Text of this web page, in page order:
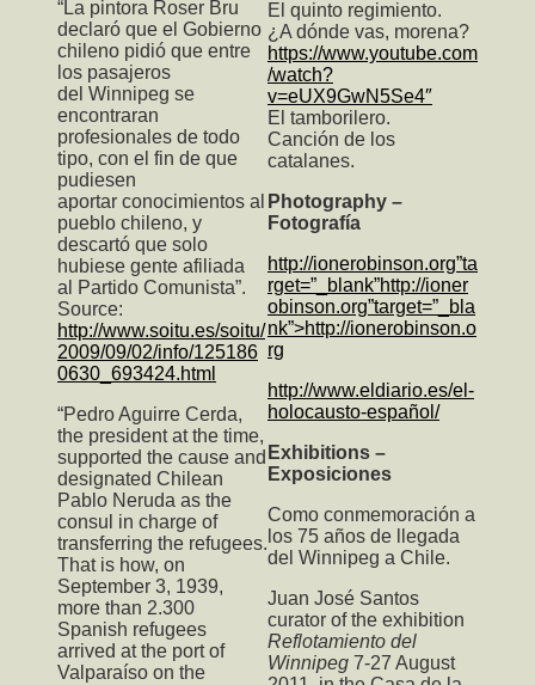
“La pintora Roser Bru
declaró que el Gobierno
chileno pidió que entre
los pasajeros
del Winnipeg se
encontraran
profesionales de todo
tipo, con el fin de que
pudiesen
aportar conocimientos al
pueblo chileno, y
descartó que solo
hubiese gente afiliada
al Partido Comunista”.
Source:
http://www.soitu.es/soitu/
2009/09/02/info/125186
0630_693424.html
“Pedro Aguirre Cerda,
the president at the time,
supported the cause and
designated Chilean
Pablo Neruda as the
consul in charge of
transferring the refugees.
That is how, on
September 3, 1939,
more than 2.300
Spanish refugees
arrived at the port of
Valparaíso on the
El quinto regimiento.
¿A dónde vas, morena?
https://www.youtube.com
/watch?
v=eUX9GwN5Se4″
El tamborilero.
Canción de los
catalanes.
Photography –
Fotografía
http://ionerobinson.org”ta
rget=”_blank”http://ioner
obinson.org”target=”_bla
nk”>http://ionerobinson.o
rg
http://www.eldiario.es/el-
holocausto-español/
Exhibitions –
Exposiciones
Como conmemoración a
los 75 años de llegada
del Winnipeg a Chile.
Juan José Santos
curator of the exhibition
Reflotamiento del
Winnipeg 7-27 August